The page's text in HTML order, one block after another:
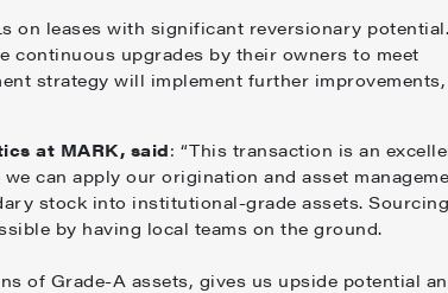
on leases with significant reversionary potential.
continuous upgrades by their owners to meet
strategy will implement further improvements,
at MARK, said: “This transaction is an
can apply our origination and asset
stock into institutional-grade assets. Sourcing
by having local teams on the ground.
of Grade-A assets, gives us upside potential